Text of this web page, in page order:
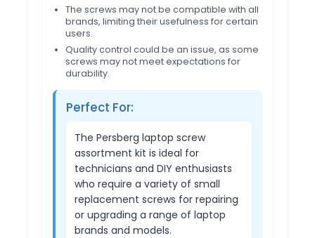
The screws may not be compatible with all
brands, limiting their usefulness for certain
users.
Quality control could be an issue, as some
screws may not meet expectations for
durability.
Perfect For:
The Persberg laptop screw
assortment kit is ideal for
technicians and DIY enthusiasts
who require a variety of small
replacement screws for repairing
or upgrading a range of laptop
brands and models.